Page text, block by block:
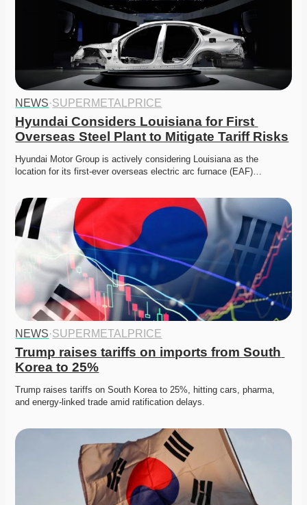
NEWS·SUPERMETALPRICE
Hyundai Considers Louisiana for First
Overseas Steel Plant to Mitigate Tariff Risks
Hyundai Motor Group is actively considering Louisiana as the
location for its first-ever overseas electric arc furnace (EAF)…
NEWS·SUPERMETALPRICE
Trump raises tariffs on imports from South
Korea to 25%
Trump raises tariffs on South Korea to 25%, hitting cars, pharma,
and energy-linked trade amid ratification delays.